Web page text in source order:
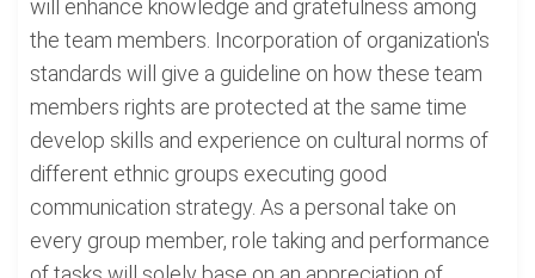
will enhance knowledge and gratefulness among
the team members. Incorporation of organization's
standards will give a guideline on how these team
members rights are protected at the same time
develop skills and experience on cultural norms of
different ethnic groups executing good
communication strategy. As a personal take on
every group member, role taking and performance